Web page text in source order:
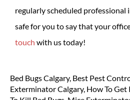
regularly scheduled professional
safe for you to say that your
touch with us today!
Bed Bugs Calgary, Best Pest
Exterminator Calgary, How To Get